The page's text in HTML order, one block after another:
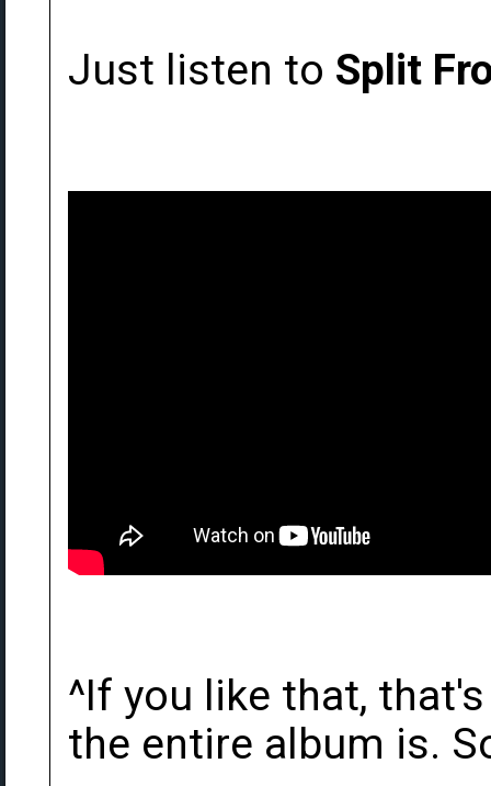
Just listen to Split
^If you like that,
the entire album is.